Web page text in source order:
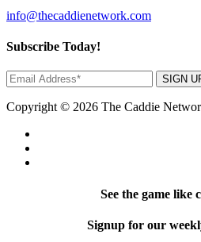
info@thecaddienetwork.com
Subscribe Today!
SIGN
Copyright © 2026 The Caddie
See the game like
Signup for our